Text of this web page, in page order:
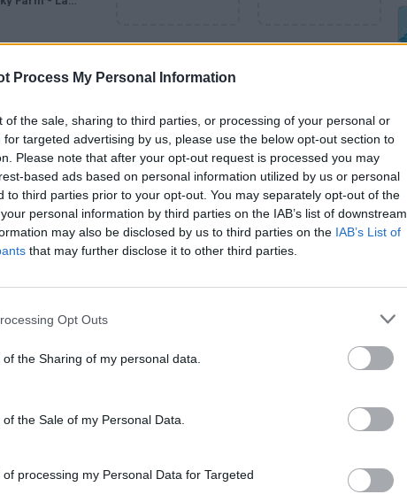
Process My Personal Information
of the sale, sharing to third parties, or processing of your personal or
targeted advertising by us, please use the below opt-out section to
Please note that after your opt-out request is processed you may
based ads based on personal information utilized by us or personal
to third parties prior to your opt-out. You may separately opt-out of the
personal information by third parties on the IAB’s list of downstream
may also be disclosed by us to third parties on the IAB’s List of
that may further disclose it to other third parties.
Opt Outs
the Sharing of my personal data.
the Sale of my Personal Data.
processing my Personal Data for Targeted
Art Loop Bonko Bad Cat Prankster: Mom’s Return
Obby: Chameleon: Paint & Hide